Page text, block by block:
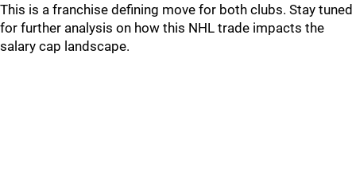
This is a franchise defining move for both clubs. Stay tuned
for further analysis on how this NHL trade impacts the
salary cap landscape.